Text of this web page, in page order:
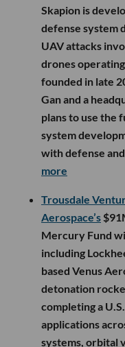
Skapion is
defense system
UAV attacks
drones
founded in late
Gan and a
plans to use the
system
with defense
more
Trousdale
Aerospace’s
Mercury Fund
including
based Venus
detonation
completing a
applications
systems, orbital